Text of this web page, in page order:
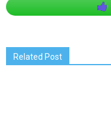
Related Post